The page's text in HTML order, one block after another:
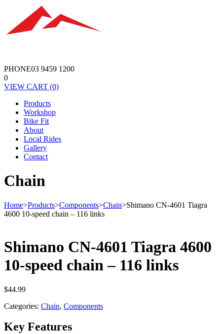
PHONE03 9459 1200
0
VIEW CART (0)
Products
Workshop
Bike Fit
About
Local Rides
Gallery
Contact
Chain
Home>Products>Components>Chain>Shimano CN-4601 Tiagra
4600 10-speed chain – 116 links
Shimano CN-4601 Tiagra 4600
10-speed chain – 116 links
$44.99
Categories: Chain, Components
Key Features